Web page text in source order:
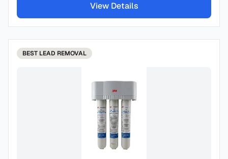
View Details
BEST LEAD REMOVAL